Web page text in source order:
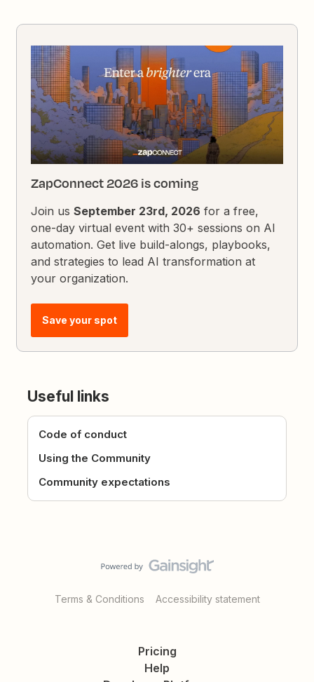
ZapConnect 2026 is coming
Join usSeptember 23rd, 2026 for a free,
one-day virtual event with 30+ sessions on AI
automation. Get live build-alongs, playbooks,
and strategies to lead AI transformation at
your organization.
Save your spot
Useful links
Code of conduct
Using the Community
Community expectations
Terms & Conditions Accessibility statement
Pricing
Help